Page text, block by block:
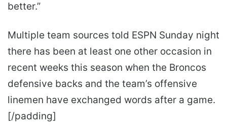
better.”
Multiple team sources told ESPN Sunday night
there has been at least one other occasion in
recent weeks this season when the Broncos
defensive backs and the team’s offensive
linemen have exchanged words after a game.
[/padding]